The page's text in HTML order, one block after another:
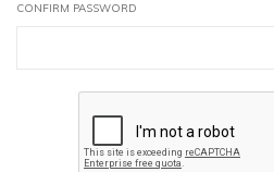
CONFIRM PASSWORD